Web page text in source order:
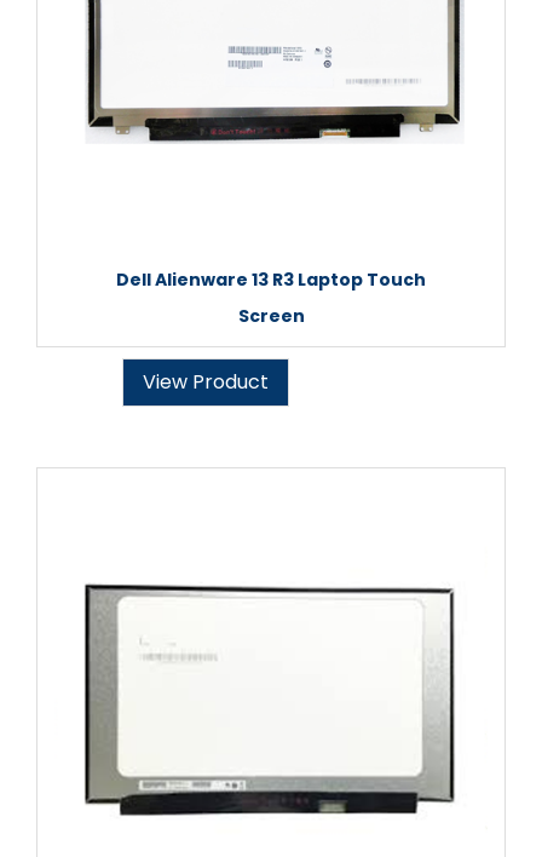
Dell Alienware 13 R3 Laptop Touch
Screen
View Product